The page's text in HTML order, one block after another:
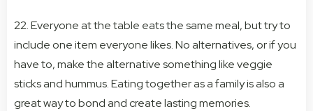
22. Everyone at the table eats the same meal, but try to
include one item everyone likes. No alternatives, or if you
have to, make the alternative something like veggie
sticks and hummus. Eating together as a family is also a
great way to bond and create lasting memories.